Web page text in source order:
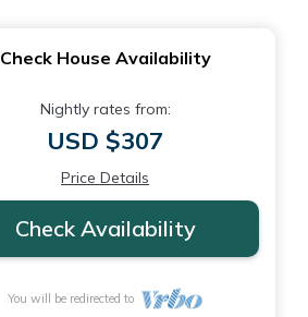
Check House Availability
Nightly rates from:
USD $307
Price Details
Check Availability
You will be redirected to